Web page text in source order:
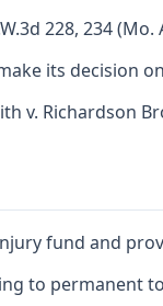
228, 234 (Mo.
its decision
v. Richardson
fund and
to permanent